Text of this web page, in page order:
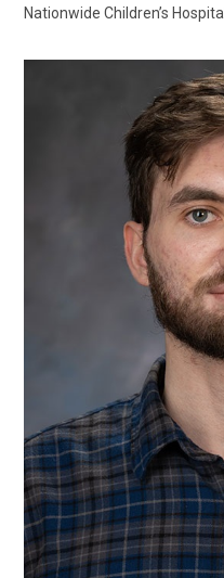
Nationwide Children’s Hospital.